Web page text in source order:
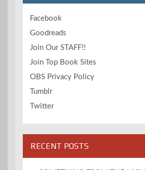
Facebook
Goodreads
Join Our STAFF!!
Join Top Book Sites
OBS Privacy Policy
Tumblr
Twitter
RECENT POSTS